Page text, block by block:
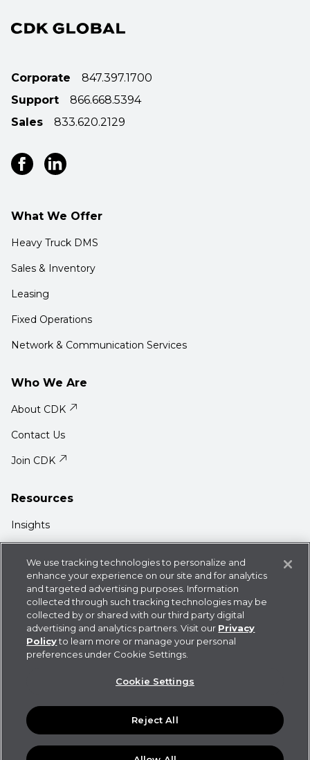
Corporate
847.397.1700
Support
866.668.5394
Sales
833.620.2129
What We Offer
Heavy Truck DMS
Sales & Inventory
Leasing
Fixed Operations
Network & Communication Services
Who We Are
About CDK
Contact Us
Join CDK
Resources
Insights
Support
Login
User Agreement
Do Not Sell or Share My
2026
CDK Global LLC / CDK Global is a registered
and functionalities may not be available in all locations.
We use tracking technologies to personalize and
enhance your experience on our site and for analytics
and targeted advertising purposes. Information
collected through such tracking technologies may be
collected by or shared with our third party digital
advertising and analytics partners. Visit our Privacy
Policyto learn more or manage your personal
preferences under Cookie Settings.
Cookie Settings
Reject All